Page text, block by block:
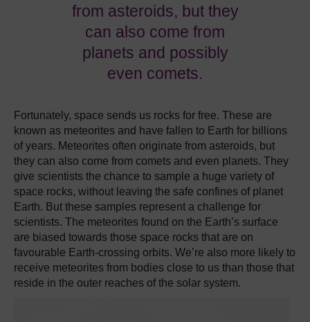
from asteroids, but they
can also come from
planets and possibly
even comets.
Fortunately, space sends us rocks for free. These are
known as meteorites and have fallen to Earth for billions
of years. Meteorites often originate from asteroids, but
they can also come from comets and even planets. They
give scientists the chance to sample a huge variety of
space rocks, without leaving the safe confines of planet
Earth. But these samples represent a challenge for
scientists. The meteorites found on the Earth’s surface
are biased towards those space rocks that are on
favourable Earth-crossing orbits. We’re also more likely to
receive meteorites from bodies close to us than those that
reside in the outer reaches of the solar system.